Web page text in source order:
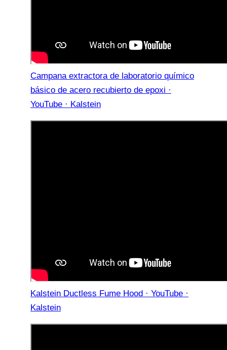
Campana extractora de laboratorio químico
básico de acero recubierto de epoxi ·
YouTube · Kalstein
Kalstein Ductless Fume Hood · YouTube ·
Kalstein